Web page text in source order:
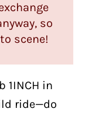
so
scene!
1INCH in
ride—do